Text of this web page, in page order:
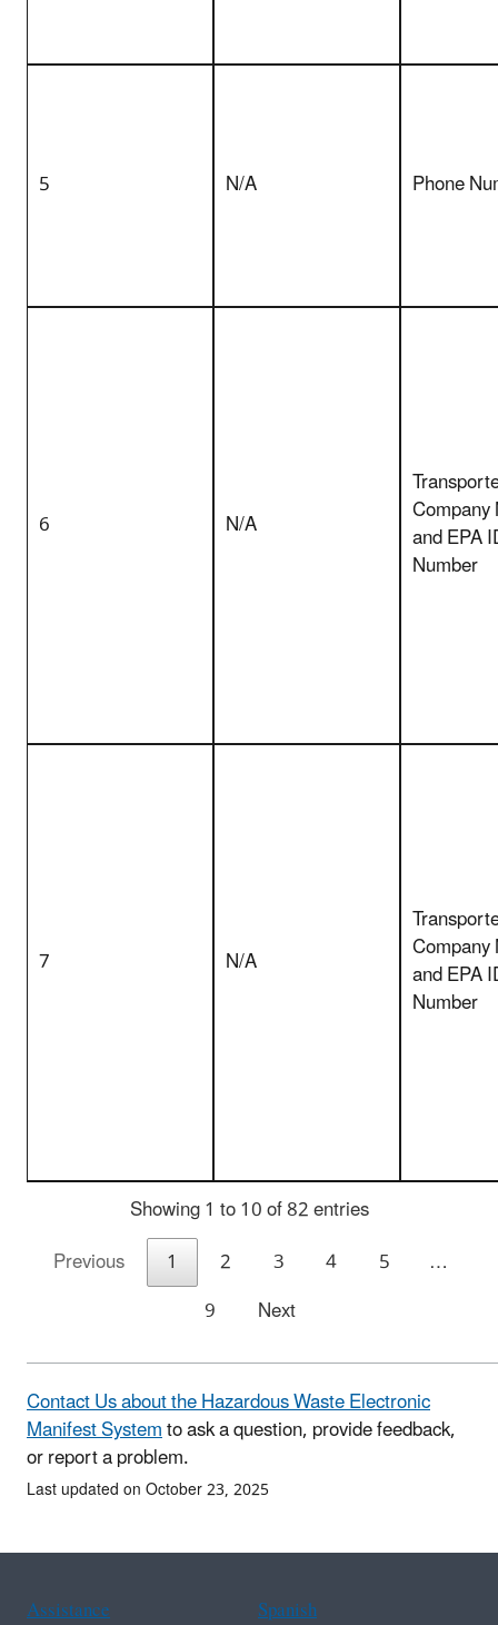
5 N/A Phone
6 N/A and EPA
Number
7 N/A and EPA
Number
Showing 1 to 10 of 82 entries
Previous
1 2 3 4 5
…
9
Next
Contact Us about the Hazardous Waste Electronic
Manifest Systemto ask a question, provide feedback,
or report a problem.
Last updated on October 23, 2025
Assistance Spanish